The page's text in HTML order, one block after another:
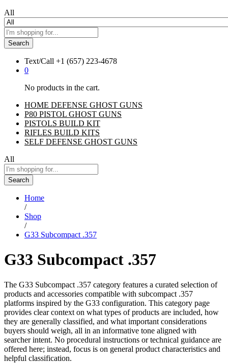
All
Search
Text/Call +1 ‪(657) 223-4678‬
0
No products in the cart.
HOME DEFENSE GHOST GUNS
P80 PISTOL GHOST GUNS
PISTOLS BUILD KIT
RIFLES BUILD KITS
SELF DEFENSE GHOST GUNS
All
Search
Home
/
Shop
/
G33 Subcompact .357
G33 Subcompact .357
The G33 Subcompact .357 category features a curated selection of
products and accessories compatible with subcompact .357
platforms inspired by the G33 configuration. This category page
provides clear context on what types of products are included, how
they are generally classified, and what important considerations
buyers should weigh, all in an informative tone aligned with
searcher intent. No procedural instructions or technical guidance are
offered here; instead, focus is on general product characteristics and
helpful classification.